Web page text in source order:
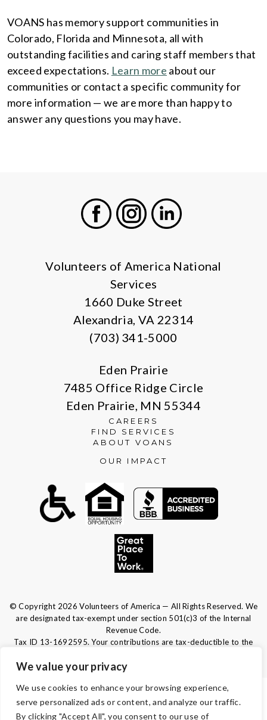
We value your privacy
We use cookies to enhance your browsing experience,
serve personalized ads or content, and analyze our traffic.
By clicking "Accept All", you consent to our use of
VOANS has memory support communities in
Colorado, Florida and Minnesota, all with
outstanding facilities and caring staff members that
exceed expectations. Learn more about our
communities or contact a specific community for
more information — we are more than happy to
answer any questions you may have.
Volunteers of America National
Services
1660 Duke Street
Alexandria, VA 22314
(703) 341-5000
Eden Prairie
7485 Office Ridge Circle
Eden Prairie, MN 55344
CAREERS
FIND SERVICES
ABOUT VOANS
OUR IMPACT
© Copyright 2026 Volunteers of America — All Rights Reserved. We
are designated tax-exempt under section 501(c)3 of the Internal
Revenue Code.
Tax ID 13-1692595. Your contributions are tax-deductible to the
TERMS & CONDITIONS